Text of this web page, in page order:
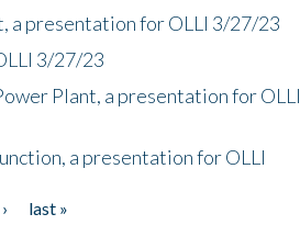
a presentation for OLLI 3/27/23
3/27/23
Plant, a presentation for OLLI
a presentation for OLLI
last »